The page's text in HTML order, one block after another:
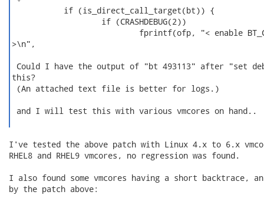
           if (is_direct_call_target(bt)) {
                   if (CRASHDEBUG(2))
fprintf(ofp, "< enable
>\n",
Could I have the output of "bt 493113" after "set
this?
(An attached text file is better for logs.)
and I will test this with various vmcores on hand..
I've tested the above patch with Linux 4.x to 6.x
RHEL8 and RHEL9 vmcores, no regression was found.
I also found some vmcores having a short backtrace,
by the patch above: